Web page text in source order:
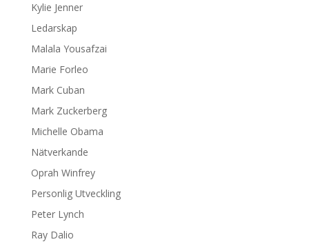
Kylie Jenner
Ledarskap
Malala Yousafzai
Marie Forleo
Mark Cuban
Mark Zuckerberg
Michelle Obama
Nätverkande
Oprah Winfrey
Personlig Utveckling
Peter Lynch
Ray Dalio